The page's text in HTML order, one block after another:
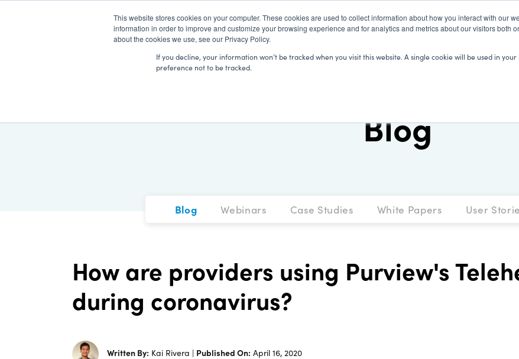
This website stores cookies on your computer. These cookies are used to collect information about how you interact with our
information in order to improve and customize your browsing experience and for analytics and metrics about our visitors both
about the cookies we use, see our Privacy Policy.
If you decline, your information won’t be tracked when you visit this website. A single cookie will be used in
preference not to be tracked.
Blog
Blog Webinars Case Studies White Papers User
How are providers using Purview's
during coronavirus?
Written By: Kai Rivera | Published On: April 16, 2020